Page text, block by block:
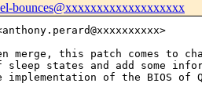
bounces@xxxxxxxxxxxxxxxxxxx
merge, this patch comes to
sleep states and add some
of the BIOS of